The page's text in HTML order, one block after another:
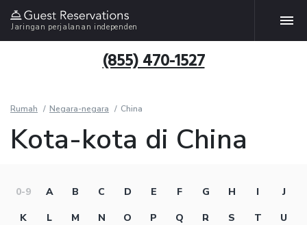
Jaringan perjalanan independen
(855) 470-1527
Rumah Negara-negara China
Kota-kota di China
0-9 A B C D E F G H I
J
K
L M N O P Q R S T
U